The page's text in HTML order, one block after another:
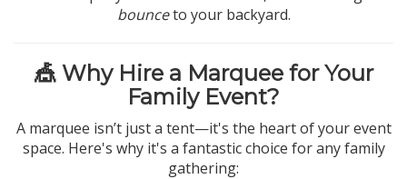
bounceto your backyard.
🎪 Why Hire a Marquee for Your
Family Event?
A marquee isn’t just a tent—it's the heart of your event
space. Here's why it's a fantastic choice for any family
gathering: